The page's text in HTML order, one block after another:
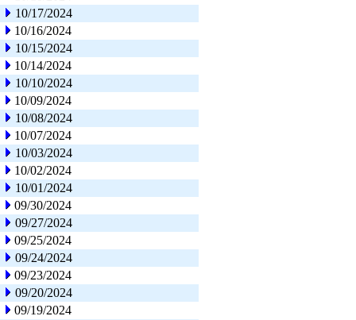
10/17/2024
10/16/2024
10/15/2024
10/14/2024
10/10/2024
10/09/2024
10/08/2024
10/07/2024
10/03/2024
10/02/2024
10/01/2024
09/30/2024
09/27/2024
09/25/2024
09/24/2024
09/23/2024
09/20/2024
09/19/2024